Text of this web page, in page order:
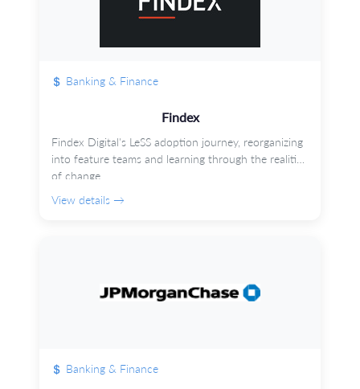
Banking & Finance
Findex
Findex Digital's LeSS adoption journey, reorganizing
into feature teams and learning through the realities
of change.
View details →
Banking & Finance